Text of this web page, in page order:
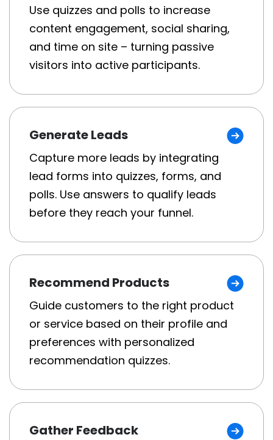
Use quizzes and polls to increase
content engagement, social sharing,
and time on site – turning passive
visitors into active participants.
Generate Leads
Capture more leads by integrating
lead forms into quizzes, forms, and
polls. Use answers to qualify leads
before they reach your funnel.
Recommend Products
Guide customers to the right product
or service based on their profile and
preferences with personalized
recommendation quizzes.
Gather Feedback